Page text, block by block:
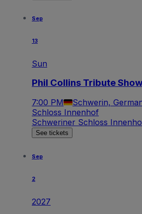
Sep
13
Sun
Phil Collins Tribute
7:00 PM Schwerin,
Schloss Innenhof
Schweriner Schloss
See tickets
Sep
2
2027